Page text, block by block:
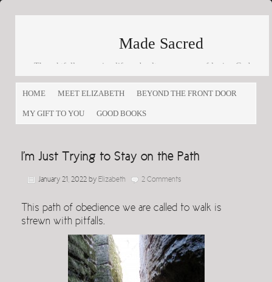
Made Sacred
Thoughtfully engaging life and culture as a way of loving God
and loving others
HOME
MEET ELIZABETH BEYOND THE FRONT DOOR
MY GIFT TO YOU GOOD BOOKS
I’m Just Trying to Stay on the Path
January 21, 2022 by Elizabeth 2 Comments
This path of obedience we are called to walk is
strewn with pitfalls.